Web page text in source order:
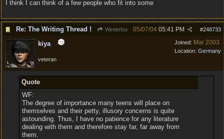
I think I can think of a few people who fit into some
Re: The Writing Thread ! Winterfox #248733
05/07/04 05:41 PM
Joined: Mar 2003
Location: Germany
kiya
veteran
Quote
WF:
The degree of importance many teens will place on
themselves and their petty, illusory concerns is quite
astounding. Thus, I have no patience for any literature
dealing with them and therefore stay far, far away from
them.